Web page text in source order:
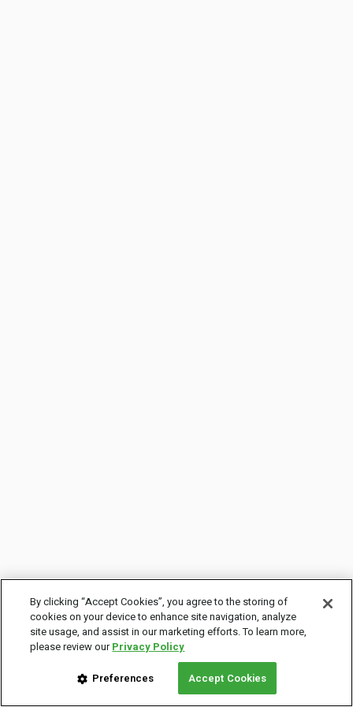
By clicking “Accept Cookies”, you agree to the storing of
cookies on your device to enhance site navigation, analyze
site usage, and assist in our marketing efforts. To learn more,
please review ourPrivacy Policy
Preferences Accept Cookies